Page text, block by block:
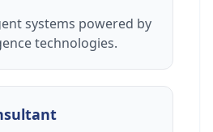
systems powered by
technologies.